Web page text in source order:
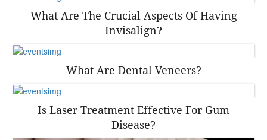
What Are The Crucial Aspects Of Having
Invisalign?
What Are Dental Veneers?
Is Laser Treatment Effective For Gum
Disease?